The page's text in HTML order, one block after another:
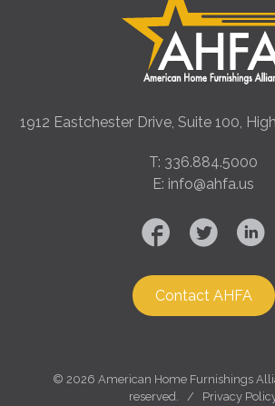
1912 Eastchester Drive, Suite 100,
T: 336.884.5000
E: info@ahfa.us
Contact AHFA
© 2026 American Home Furnishings
reserved. / Privacy